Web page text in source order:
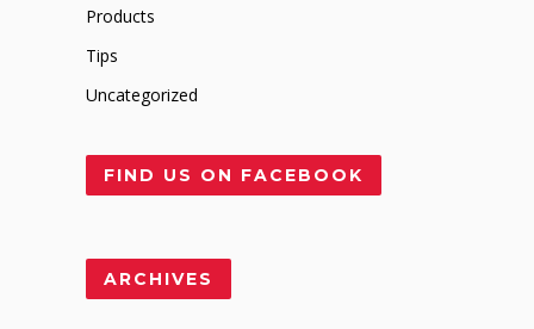
Products
Tips
Uncategorized
FIND US ON FACEBOOK
ARCHIVES